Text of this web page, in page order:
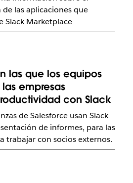
las aplicaciones que
Slack Marketplace
las que los equipos
empresas
con Slack
de Salesforce usan Slack
de informes, para las
trabajar con socios externos.